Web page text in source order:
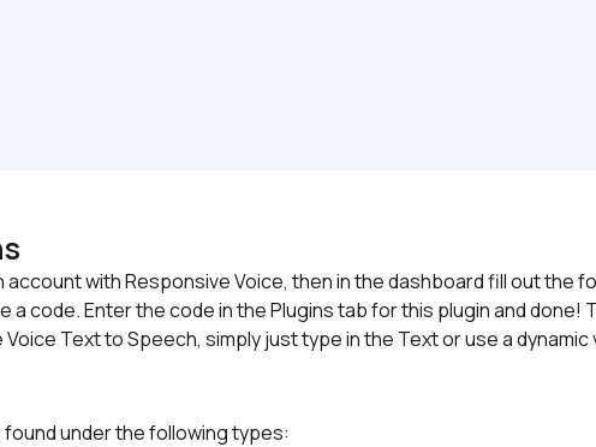
with Responsive Voice, then in the dashboard fill out the
a code. Enter the code in the Plugins tab for this plugin and done!
Text to Speech, simply just type in the Text or use a dynamic
found under the following types: